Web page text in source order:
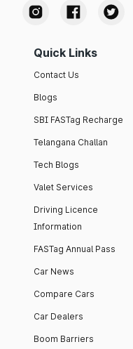
Quick Links
Contact Us
Blogs
SBI FASTag Recharge
Telangana Challan
Tech Blogs
Valet Services
Driving Licence
Information
FASTag Annual Pass
Car News
Compare Cars
Car Dealers
Boom Barriers